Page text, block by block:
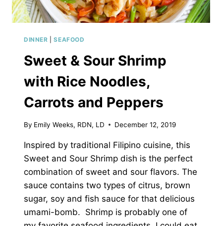
DINNER |SEAFOOD
Sweet & Sour Shrimp
with Rice Noodles,
Carrots and Peppers
By Emily Weeks, RDN, LD December 12, 2019
Inspired by traditional Filipino cuisine, this
Sweet and Sour Shrimp dish is the perfect
combination of sweet and sour flavors. The
sauce contains two types of citrus, brown
sugar, soy and fish sauce for that delicious
umami-bomb. Shrimp is probably one of